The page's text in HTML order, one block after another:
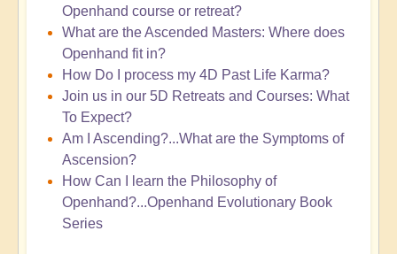
Openhand course or retreat?
What are the Ascended Masters: Where does
Openhand fit in?
How Do I process my 4D Past Life Karma?
Join us in our 5D Retreats and Courses: What
To Expect?
Am I Ascending?...What are the Symptoms of
Ascension?
How Can I learn the Philosophy of
Openhand?...Openhand Evolutionary Book
Series